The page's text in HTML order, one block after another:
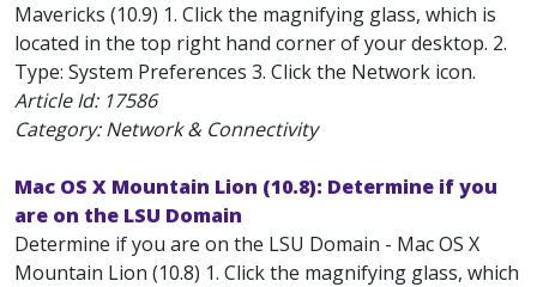
Mavericks (10.9) 1. Click the magnifying glass, which is
located in the top right hand corner of your desktop. 2.
Type: System Preferences 3. Click the Network icon.
Article Id: 17586
Category: Network & Connectivity
Mac OS X Mountain Lion (10.8): Determine if you
are on the LSU Domain
Determine if you are on the LSU Domain - Mac OS X
Mountain Lion (10.8) 1. Click the magnifying glass, which